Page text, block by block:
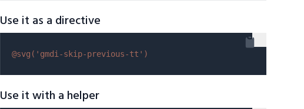
Use it as a directive
@svg( 'gmdi-skip-previous-tt' )
Use it with a helper